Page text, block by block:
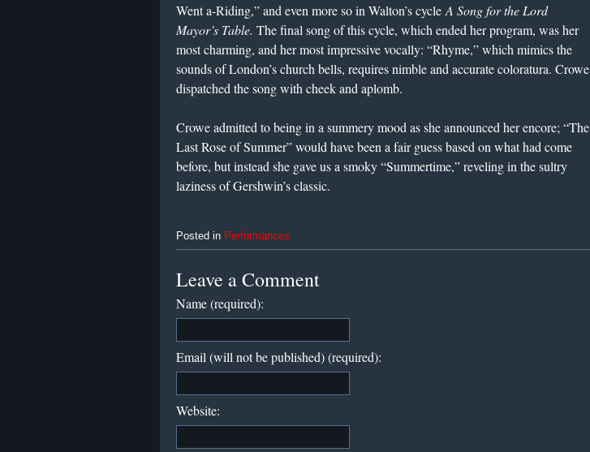
Went a-Riding,” and even more so in Walton’s cycle A Song for the Lord
Mayor’s Table. The final song of this cycle, which ended her program, was her
most charming, and her most impressive vocally: “Rhyme,” which mimics the
sounds of London’s church bells, requires nimble and accurate coloratura. Crowe
dispatched the song with cheek and aplomb.
Crowe admitted to being in a summery mood as she announced her encore; “The
Last Rose of Summer” would have been a fair guess based on what had come
before, but instead she gave us a smoky “Summertime,” reveling in the sultry
laziness of Gershwin’s classic.
Posted in Performances
Leave a Comment
Name (required):
Email (will not be published) (required):
Website: